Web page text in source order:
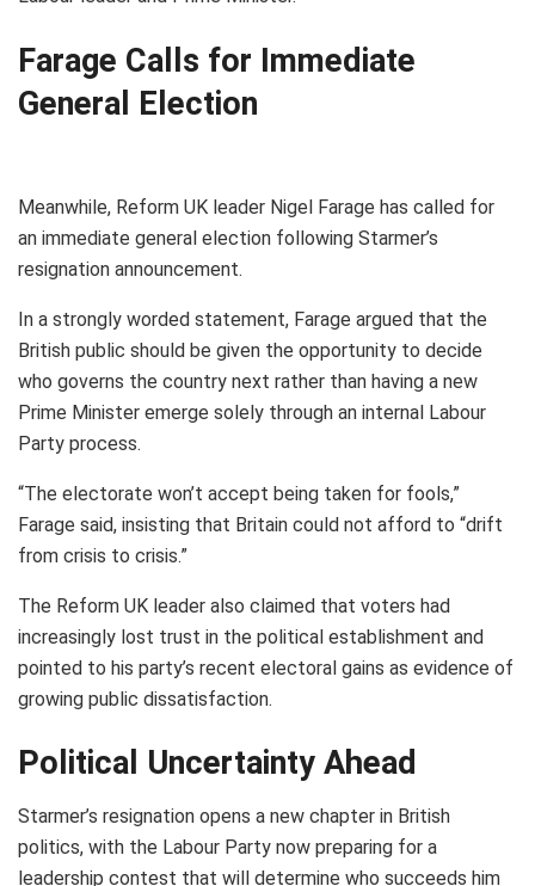
Farage Calls for Immediate
General Election
Meanwhile, Reform UK leader Nigel Farage has called for
an immediate general election following Starmer’s
resignation announcement.
In a strongly worded statement, Farage argued that the
British public should be given the opportunity to decide
who governs the country next rather than having a new
Prime Minister emerge solely through an internal Labour
Party process.
“The electorate won’t accept being taken for fools,”
Farage said, insisting that Britain could not afford to “drift
from crisis to crisis.”
The Reform UK leader also claimed that voters had
increasingly lost trust in the political establishment and
pointed to his party’s recent electoral gains as evidence of
growing public dissatisfaction.
Political Uncertainty Ahead
Starmer’s resignation opens a new chapter in British
politics, with the Labour Party now preparing for a
leadership contest that will determine who succeeds him